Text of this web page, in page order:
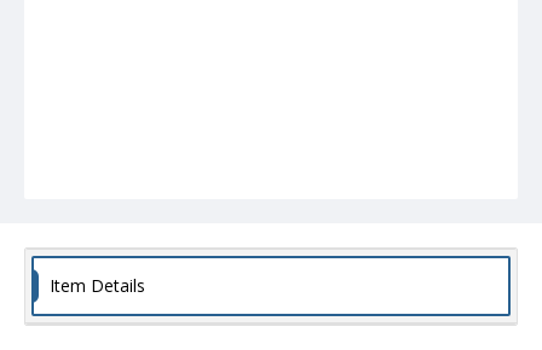
Item Details